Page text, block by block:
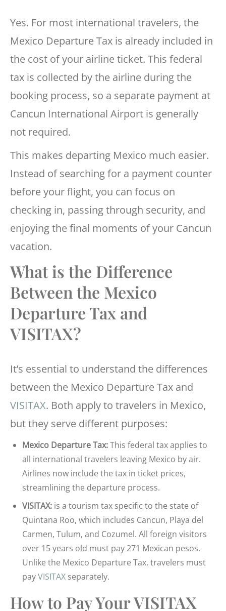
Yes. For most international travelers, the
Mexico Departure Tax is already included in
the cost of your airline ticket. This federal
tax is collected by the airline during the
booking process, so a separate payment at
Cancun International Airport is generally
not required.
This makes departing Mexico much easier.
Instead of searching for a payment counter
before your flight, you can focus on
checking in, passing through security, and
enjoying the final moments of your Cancun
vacation.
What is the Difference
Between the Mexico
Departure Tax and
VISITAX?
It’s essential to understand the differences
between the Mexico Departure Tax and
VISITAX. Both apply to travelers in Mexico,
but they serve different purposes:
Mexico Departure Tax:This federal tax applies to
all international travelers leaving Mexico by air.
Airlines now include the tax in ticket prices,
streamlining the departure process.
VISITAX: is a tourism tax specific to the state of
Quintana Roo, which includes Cancun, Playa del
Carmen, Tulum, and Cozumel. All foreign visitors
over 15 years old must pay 271 Mexican pesos.
Unlike the Mexico Departure Tax, travelers must
payVISITAX separately.
How to Pay Your VISITAX